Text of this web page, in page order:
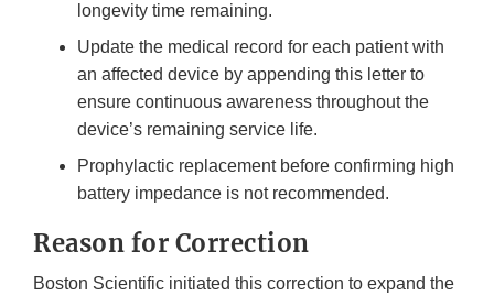
longevity time remaining.
Update the medical record for each patient with
an affected device by appending this letter to
ensure continuous awareness throughout the
device’s remaining service life.
Prophylactic replacement before confirming high
battery impedance is not recommended.
Reason for Correction
Boston Scientific initiated this correction to expand the